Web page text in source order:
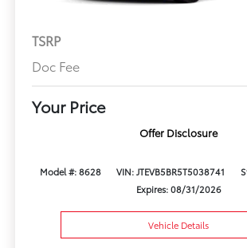
TSRP
Doc Fee
Your Price
Offer Disclosure
Model #: 8628 VIN: JTEVB5BR5T5038741
Expires: 08/31/2026
Vehicle Details